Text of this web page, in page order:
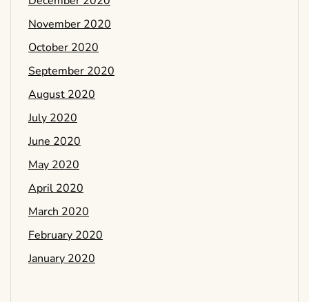
November 2020
October 2020
September 2020
August 2020
July 2020
June 2020
May 2020
April 2020
March 2020
February 2020
January 2020